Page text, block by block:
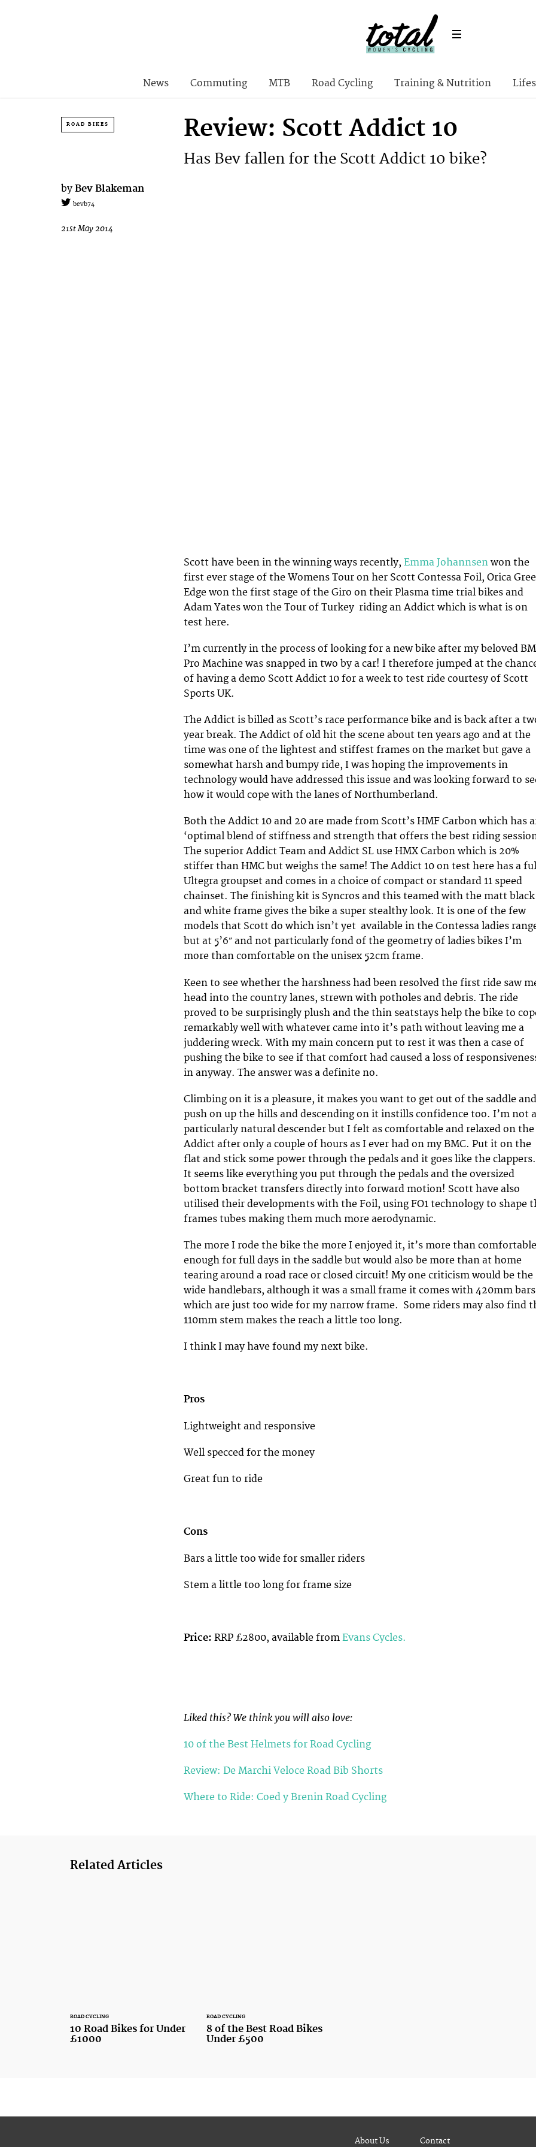
News Commuting MTB Road Cycling Training & Nutrition
ROAD BIKES Review: Scott Addict 10
Has Bev fallen for the Scott Addict 10 bike?
by Bev Blakeman
bevb74
21st May 2014
Scott have been in the winning ways recently, Emma Johannsen won the
first ever stage of the Womens Tour on her Scott Contessa Foil, Orica
Edge won the first stage of the Giro on their Plasma time trial bikes and
Adam Yates won the Tour of Turkey riding an Addict which is what is on
test here.
I’m currently in the process of looking for a new bike after my beloved
Pro Machine was snapped in two by a car! I therefore jumped at the
of having a demo Scott Addict 10 for a week to test ride courtesy of Scott
Sports UK.
The Addict is billed as Scott’s race performance bike and is back after a
year break. The Addict of old hit the scene about ten years ago and at the
time was one of the lightest and stiffest frames on the market but gave a
somewhat harsh and bumpy ride, I was hoping the improvements in
technology would have addressed this issue and was looking forward to
how it would cope with the lanes of Northumberland.
Both the Addict 10 and 20 are made from Scott’s HMF Carbon which has
‘optimal blend of stiffness and strength that offers the best riding
The superior Addict Team and Addict SL use HMX Carbon which is 20%
stiffer than HMC but weighs the same! The Addict 10 on test here has a
Ultegra groupset and comes in a choice of compact or standard 11 speed
chainset. The finishing kit is Syncros and this teamed with the matt black
and white frame gives the bike a super stealthy look. It is one of the few
models that Scott do which isn’t yet available in the Contessa ladies
but at 5’6″ and not particularly fond of the geometry of ladies bikes I’m
more than comfortable on the unisex 52cm frame.
Keen to see whether the harshness had been resolved the first ride saw
head into the country lanes, strewn with potholes and debris. The ride
proved to be surprisingly plush and the thin seatstays help the bike to
remarkably well with whatever came into it’s path without leaving me a
juddering wreck. With my main concern put to rest it was then a case of
pushing the bike to see if that comfort had caused a loss of
in anyway. The answer was a definite no.
Climbing on it is a pleasure, it makes you want to get out of the saddle and
push on up the hills and descending on it instills confidence too. I’m not a
particularly natural descender but I felt as comfortable and relaxed on the
Addict after only a couple of hours as I ever had on my BMC. Put it on the
flat and stick some power through the pedals and it goes like the clappers.
It seems like everything you put through the pedals and the oversized
bottom bracket transfers directly into forward motion! Scott have also
utilised their developments with the Foil, using FO1 technology to shape
frames tubes making them much more aerodynamic.
The more I rode the bike the more I enjoyed it, it’s more than comfortable
enough for full days in the saddle but would also be more than at home
tearing around a road race or closed circuit! My one criticism would be the
wide handlebars, although it was a small frame it comes with 420mm bars
which are just too wide for my narrow frame. Some riders may also find
110mm stem makes the reach a little too long.
I think I may have found my next bike.
Pros
Lightweight and responsive
Well specced for the money
Great fun to ride
Cons
Bars a little too wide for smaller riders
Stem a little too long for frame size
Price: RRP £2800, available from Evans Cycles.
Liked this? We think you will also love:
10 of the Best Helmets for Road Cycling
Review: De Marchi Veloce Road Bib Shorts
Where to Ride: Coed y Brenin Road Cycling
Related Articles
ROAD CYCLING
10 Road Bikes for Under
£1000
ROAD CYCLING
8 of the Best Road Bikes
Under £500
About Us Contact